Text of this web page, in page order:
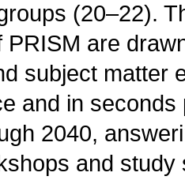
(20–22).
PRISM are
subject matter
and in
2040,
and